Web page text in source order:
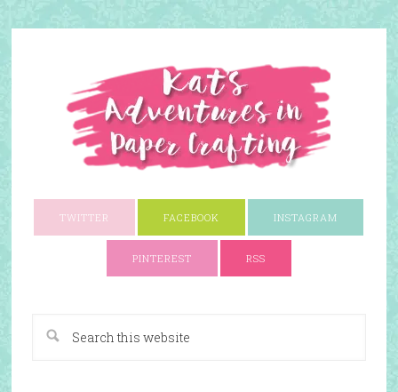
TWITTER FACEBOOK INSTAGRAM
PINTEREST RSS